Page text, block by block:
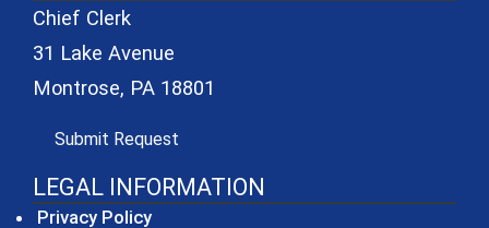
Chief Clerk
31 Lake Avenue
Montrose, PA 18801
Submit Request
LEGAL INFORMATION
Privacy Policy